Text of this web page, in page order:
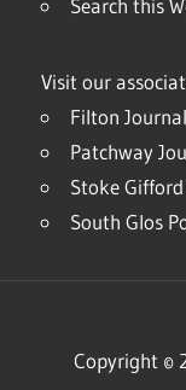
Search this
Visit our
Filton Journal
Patchway
Stoke
South Glos
Copyright ©